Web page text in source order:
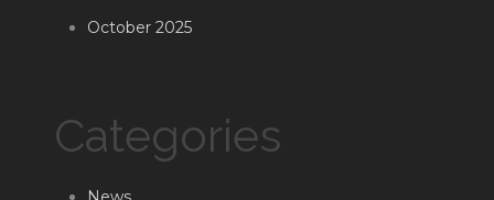
October 2025
Categories